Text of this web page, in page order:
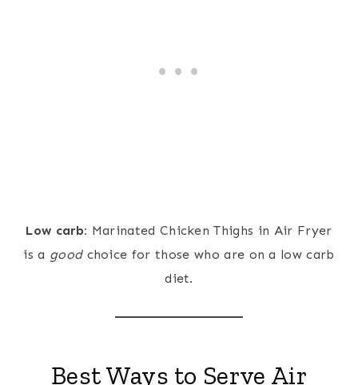
Low carb: Marinated Chicken Thighs in Air Fryer
is a good choice for those who are on a low carb
diet.
Best Ways to Serve Air